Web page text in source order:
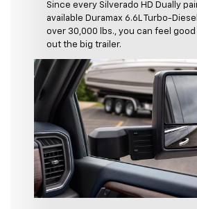
Since every Silverado HD Dually
available Duramax 6.6L Turbo-Diesel
over 30,000 lbs., you can feel
out the big trailer.